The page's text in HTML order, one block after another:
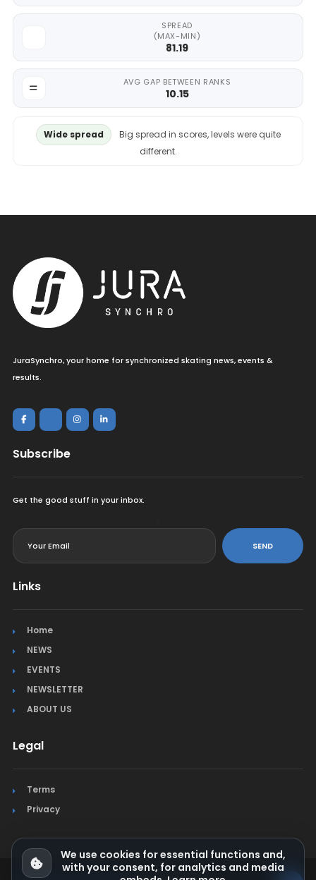
SPREAD
(MAX-MIN)
81.19
AVG GAP BETWEEN RANKS
10.15
Wide spread
Big spread in scores, levels were quite
different.
JuraSynchro, your home for synchronized skating news, events &
results.
Subscribe
Get the good stuff in your inbox.
SEND
Links
Home
NEWS
EVENTS
NEWSLETTER
ABOUT US
Legal
Terms
Privacy
We use cookies for essential functions and,
with your consent, for analytics and media